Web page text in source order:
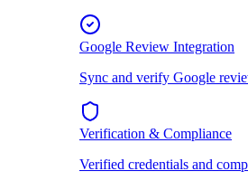
Google Review Integration
Sync and verify Google
Verification & Compliance
Verified credentials and